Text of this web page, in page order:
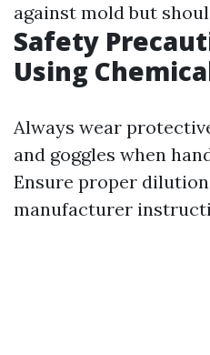
against mold but
Safety
Using
Always wear
and goggles when
Ensure proper
manufacturer